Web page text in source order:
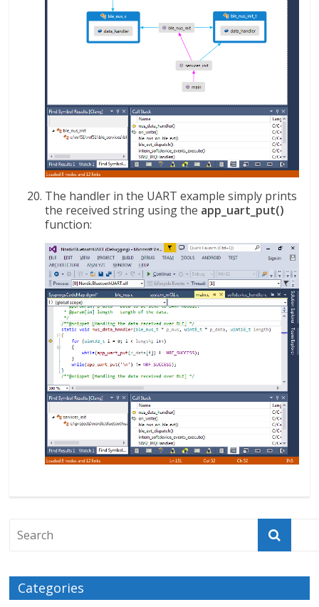
The handler in the UART example simply prints
the received string using the app_uart_put()
function:
Categories